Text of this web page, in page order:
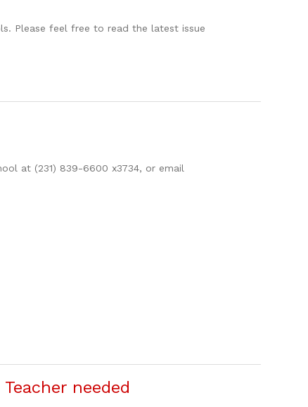
Please feel free to read the latest issue
at (231) 839-6600 x3734, or email
needed